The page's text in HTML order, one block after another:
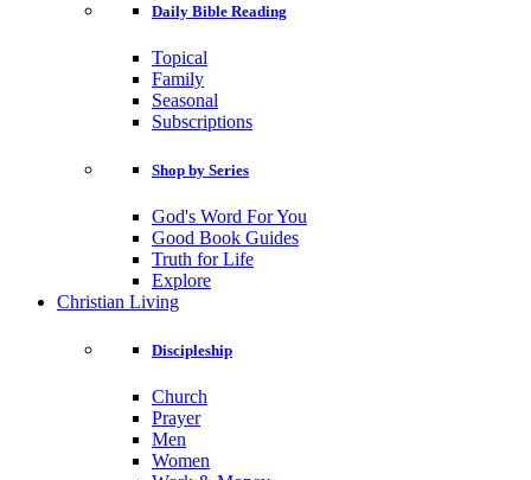
Daily Bible Reading
Topical
Family
Seasonal
Subscriptions
Shop by Series
God's Word For You
Good Book Guides
Truth for Life
Explore
Christian Living
Discipleship
Church
Prayer
Men
Women